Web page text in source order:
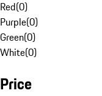
Red(0)
Purple(0)
Green(0)
White(0)
Price